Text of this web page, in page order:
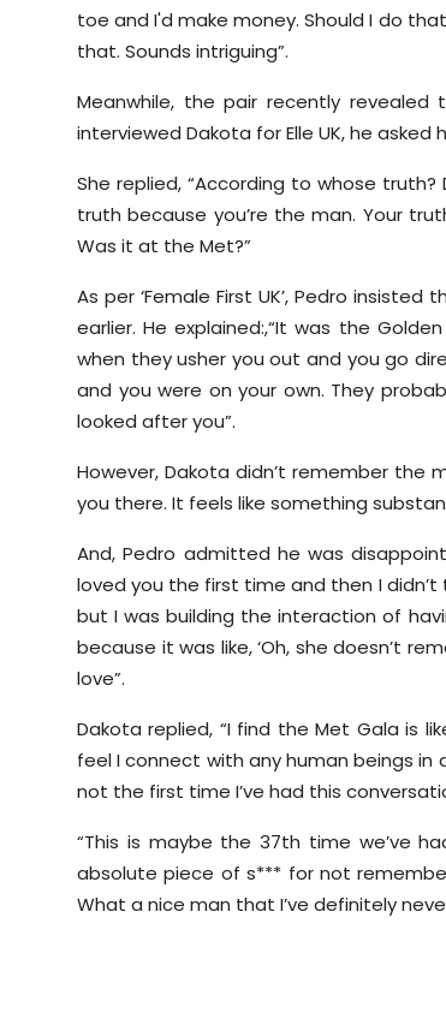
toe and I'd make money. Should I do
that. Sounds intriguing”.
Meanwhile, the pair recently
interviewed Dakota for Elle UK, he
She replied, “According to whose
truth because you’re the man. Your
Was it at the Met?”
As per ‘Female First UK’, Pedro
earlier. He explained:,“It was the
when they usher you out and you go
and you were on your own. They
looked after you”.
However, Dakota didn’t remember the
you there. It feels like something
And, Pedro admitted he was
loved you the first time and then I
but I was building the interaction of
because it was like, ‘Oh, she doesn’t
love”.
Dakota replied, “I find the Met Gala is
feel I connect with any human beings in
not the first time I’ve had this
“This is maybe the 37th time we’ve
absolute piece of s*** for not
What a nice man that I’ve definitely